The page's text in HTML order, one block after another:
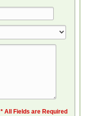
* All Fields are Required